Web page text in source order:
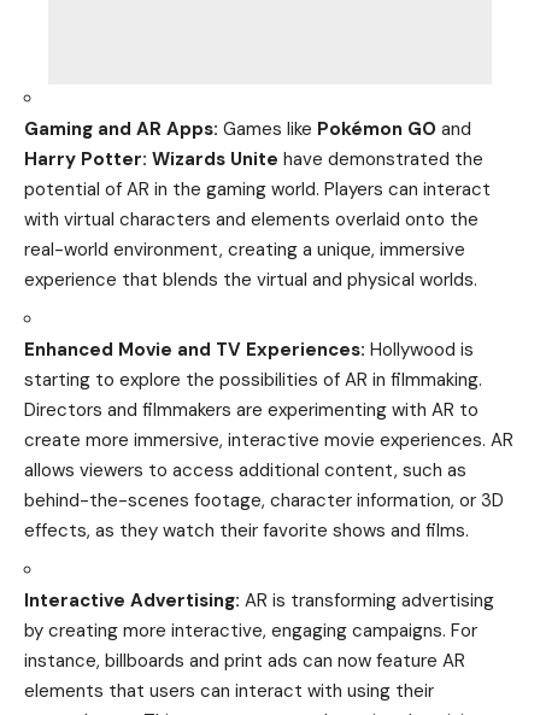
Gaming and AR Apps: Games like Pokémon GO and
Harry Potter: Wizards Unite have demonstrated the
potential of AR in the gaming world. Players can interact
with virtual characters and elements overlaid onto the
real-world environment, creating a unique, immersive
experience that blends the virtual and physical worlds.
Enhanced Movie and TV Experiences: Hollywood is
starting to explore the possibilities of AR in filmmaking.
Directors and filmmakers are experimenting with AR to
create more immersive, interactive movie experiences. AR
allows viewers to access additional content, such as
behind-the-scenes footage, character information, or 3D
effects, as they watch their favorite shows and films.
Interactive Advertising: AR is transforming advertising
by creating more interactive, engaging campaigns. For
instance, billboards and print ads can now feature AR
elements that users can interact with using their